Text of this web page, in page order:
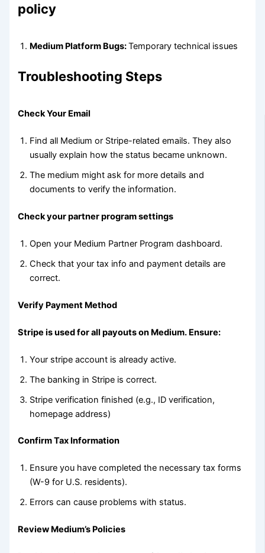
policy
Medium Platform Bugs:Temporary technical issues
Troubleshooting Steps
Check Your Email
Find all Medium or Stripe-related emails. They also
usually explain how the status became unknown.
The medium might ask for more details and
documents to verify the information.
Check your partner program settings
Open your Medium Partner Program dashboard.
Check that your tax info and payment details are
correct.
Verify Payment Method
Stripe is used for all payouts on Medium. Ensure:
Your stripe account is already active.
The banking in Stripe is correct.
Stripe verification finished (e.g., ID verification,
homepage address)
Confirm Tax Information
Ensure you have completed the necessary tax forms
(W-9 for U.S. residents).
Errors can cause problems with status.
Review Medium’s Policies